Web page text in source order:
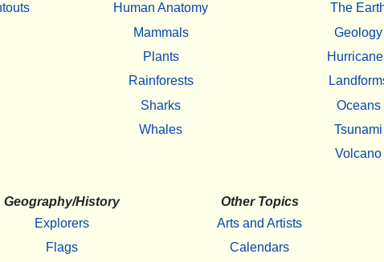
Human Anatomy
Mammals
Plants
Rainforests
Sharks
Whales
The
Geology
Oceans
Tsunami
Volcano
Geography/History
Explorers
Flags
Other Topics
Arts and Artists
Calendars